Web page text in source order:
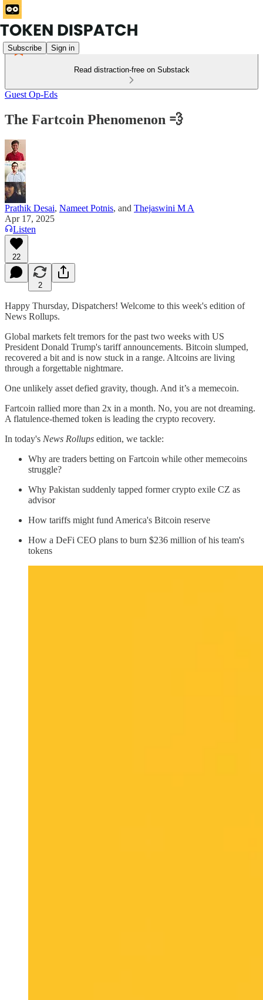
Subscribe Sign in
Read distraction-free on Substack
Guest Op-Eds
The Fartcoin Phenomenon 💨
Prathik Desai, Nameet Potnis, and Thejaswini M A
Apr 17, 2025
Listen
22
2
Happy Thursday, Dispatchers! Welcome to this week's edition of
News Rollups.
Global markets felt tremors for the past two weeks with US
President Donald Trump's tariff announcements. Bitcoin slumped,
recovered a bit and is now stuck in a range. Altcoins are living
through a forgettable nightmare.
One unlikely asset defied gravity, though. And it’s a memecoin.
Fartcoin rallied more than 2x in a month. No, you are not dreaming.
A flatulence-themed token is leading the crypto recovery.
In today's News Rollups edition, we tackle:
Why are traders betting on Fartcoin while other memecoins
struggle?
Why Pakistan suddenly tapped former crypto exile CZ as
advisor
How tariffs might fund America's Bitcoin reserve
How a DeFi CEO plans to burn $236 million of his team's
tokens